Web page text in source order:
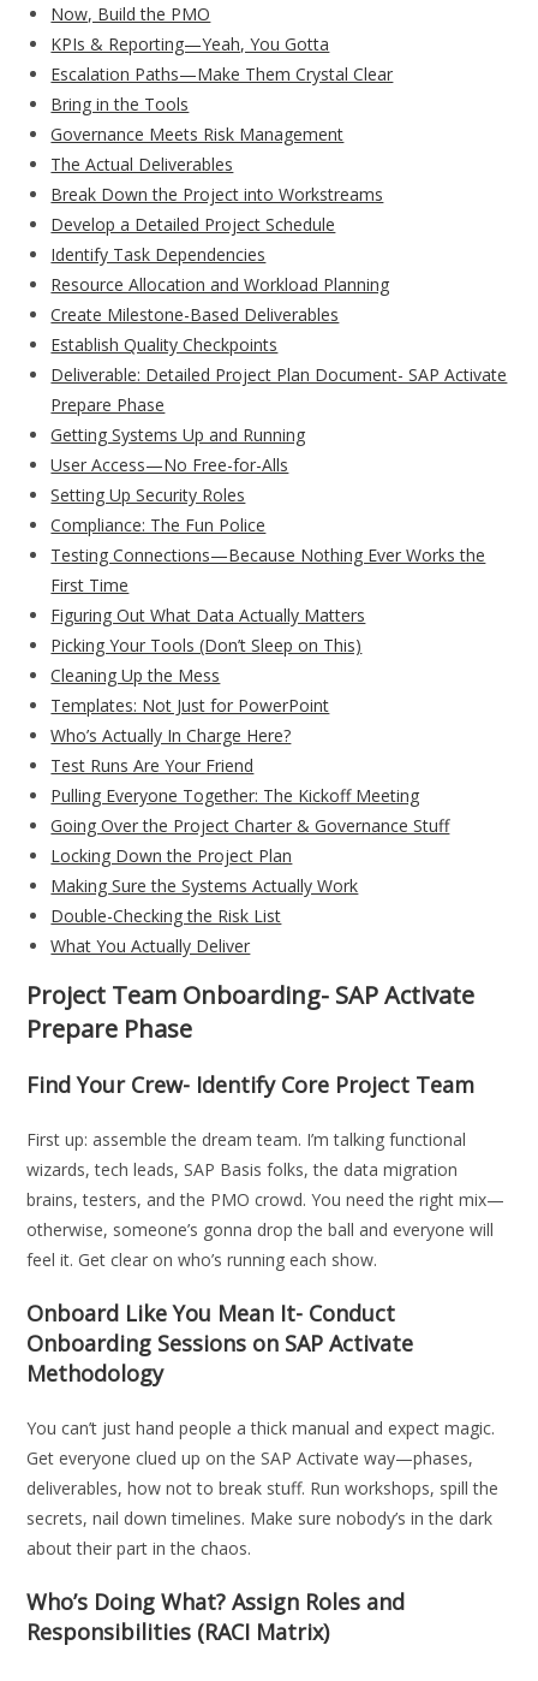
Now, Build the PMO
KPIs & Reporting—Yeah, You Gotta
Escalation Paths—Make Them Crystal Clear
Bring in the Tools
Governance Meets Risk Management
The Actual Deliverables
Break Down the Project into Workstreams
Develop a Detailed Project Schedule
Identify Task Dependencies
Resource Allocation and Workload Planning
Create Milestone-Based Deliverables
Establish Quality Checkpoints
Deliverable: Detailed Project Plan Document- SAP Activate
Prepare Phase
Getting Systems Up and Running
User Access—No Free-for-Alls
Setting Up Security Roles
Compliance: The Fun Police
Testing Connections—Because Nothing Ever Works the
First Time
Figuring Out What Data Actually Matters
Picking Your Tools (Don’t Sleep on This)
Cleaning Up the Mess
Templates: Not Just for PowerPoint
Who’s Actually In Charge Here?
Test Runs Are Your Friend
Pulling Everyone Together: The Kickoff Meeting
Going Over the Project Charter & Governance Stuff
Locking Down the Project Plan
Making Sure the Systems Actually Work
Double-Checking the Risk List
What You Actually Deliver
Project Team Onboarding- SAP Activate
Prepare Phase
Find Your Crew- Identify Core Project Team
First up: assemble the dream team. I’m talking functional
wizards, tech leads, SAP Basis folks, the data migration
brains, testers, and the PMO crowd. You need the right mix—
otherwise, someone’s gonna drop the ball and everyone will
feel it. Get clear on who’s running each show.
Onboard Like You Mean It- Conduct
Onboarding Sessions on SAP Activate
Methodology
You can’t just hand people a thick manual and expect magic.
Get everyone clued up on the SAP Activate way—phases,
deliverables, how not to break stuff. Run workshops, spill the
secrets, nail down timelines. Make sure nobody’s in the dark
about their part in the chaos.
Who’s Doing What? Assign Roles and
Responsibilities (RACI Matrix)